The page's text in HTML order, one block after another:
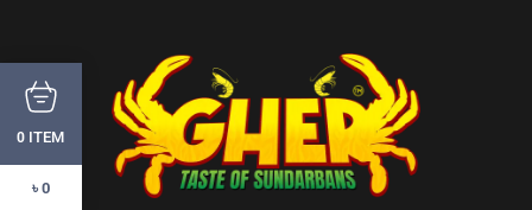
0 ITEM
৳ 0